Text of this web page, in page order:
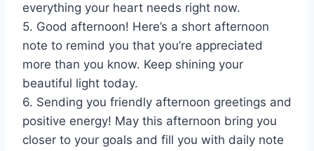
everything your heart needs right now.
5. Good afternoon! Here’s a short afternoon
note to remind you that you’re appreciated
more than you know. Keep shining your
beautiful light today.
6. Sending you friendly afternoon greetings and
positive energy! May this afternoon bring you
closer to your goals and fill you with daily note